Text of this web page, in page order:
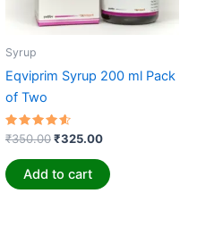
Syrup
Eqviprim Syrup 200 ml Pack
of Two
Rated
4.71
out of 5
₹350.00₹325.00
Add to cart